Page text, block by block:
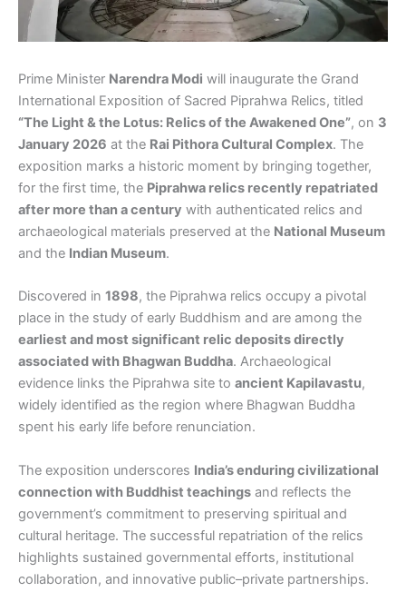
Prime Minister Narendra Modi will inaugurate the Grand
International Exposition of Sacred Piprahwa Relics, titled
“The Light & the Lotus: Relics of the Awakened One”, on 3
January 2026 at the Rai Pithora Cultural Complex. The
exposition marks a historic moment by bringing together,
for the first time, the Piprahwa relics recently repatriated
after more than a century with authenticated relics and
archaeological materials preserved at the National Museum
and the Indian Museum.
Discovered in 1898, the Piprahwa relics occupy a pivotal
place in the study of early Buddhism and are among the
earliest and most significant relic deposits directly
associated with Bhagwan Buddha. Archaeological
evidence links the Piprahwa site to ancient Kapilavastu,
widely identified as the region where Bhagwan Buddha
spent his early life before renunciation.
The exposition underscores India’s enduring civilizational
connection with Buddhist teachings and reflects the
government’s commitment to preserving spiritual and
cultural heritage. The successful repatriation of the relics
highlights sustained governmental efforts, institutional
collaboration, and innovative public–private partnerships.